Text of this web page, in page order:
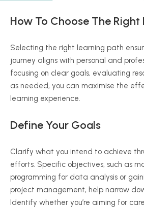
How To Choose The Right
Selecting the right learning path
journey aligns with personal and
focusing on clear goals, evaluating
as needed, you can maximise the
learning experience.
Define Your Goals
Clarify what you intend to achieve
efforts. Specific objectives, such as
programming for data analysis or
project management, help narrow
Identify whether you’re aiming for